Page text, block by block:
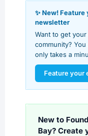
✨ New!
newsletter
Want to get
community?
only takes a
Feature your
New to
Bay? Create